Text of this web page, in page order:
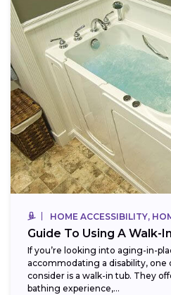
HOME ACCESSIBILITY,
Guide To Using A Walk-
If you’re looking into aging-in-
accommodating a disability,
consider is a walk-in tub. They
bathing experience,...